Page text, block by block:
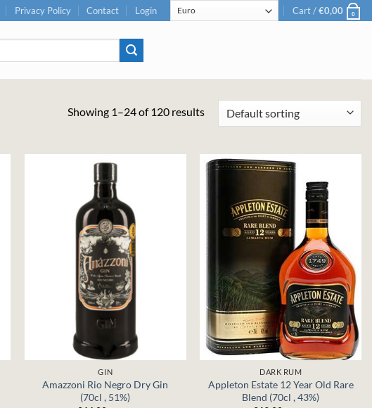
Privacy Policy Contact Login Cart /€0,00 0
Showing 1–24 of 120 results
GIN
Amazzoni Rio Negro Dry Gin
(70cl , 51%)
DARK RUM
Appleton Estate 12 Year Old Rare
Blend (70cl , 43%)